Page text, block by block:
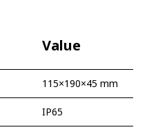
Value
115×190×45 mm
IP65